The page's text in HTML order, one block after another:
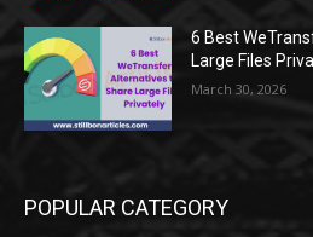
6 Best
Large Files
March 30, 2026
POPULAR CATEGORY